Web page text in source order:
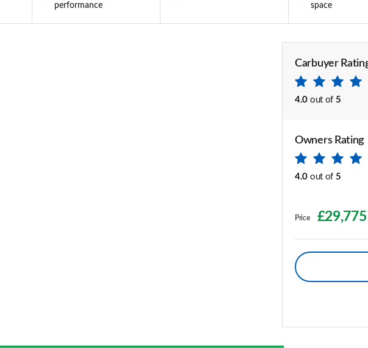
performance
space
Carbuyer
4.0 out of 5
Owners Rating
4.0 out of 5
Price £29,775